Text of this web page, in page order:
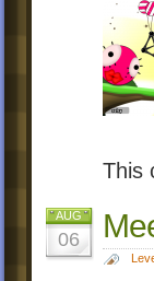
This
AUG
06